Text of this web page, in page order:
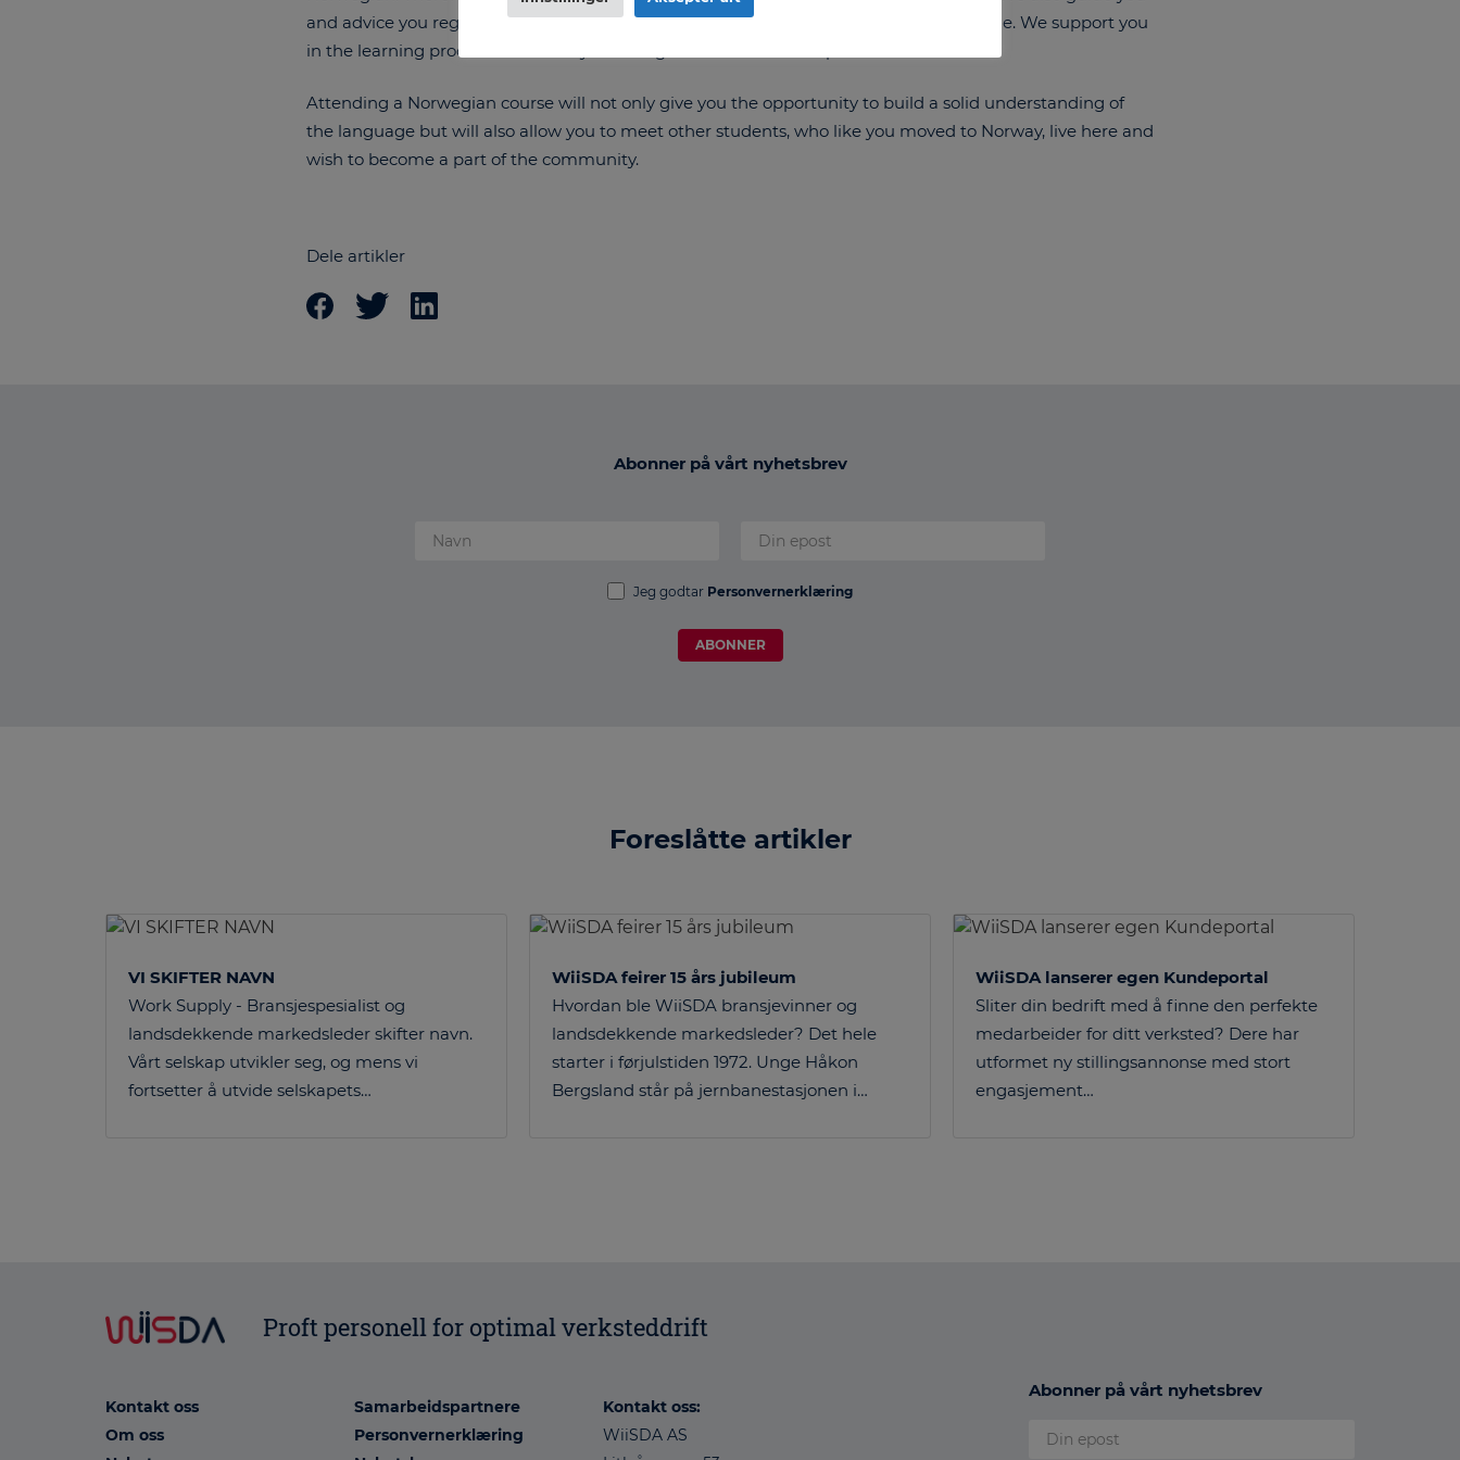
and advice you regarding free materials, courses and apps available online for everyone. We support you
in the learning process and cheer you on together with the workplace.
Attending a Norwegian course will not only give you the opportunity to build a solid understanding of
the language but will also allow you to meet other students, who like you moved to Norway, live here and
wish to become a part of the community.
Dele artikler
Abonner på vårt nyhetsbrev
Jeg godtar Personvernerklæring
ABONNER
Foreslåtte artikler
VI SKIFTER NAVN
Work Supply - Bransjespesialist og
landsdekkende markedsleder skifter navn.
Vårt selskap utvikler seg, og mens vi
fortsetter å utvide selskapets…
WiiSDA feirer 15 års jubileum
Hvordan ble WiiSDA bransjevinner og
landsdekkende markedsleder? Det hele
starter i førjulstiden 1972. Unge Håkon
Bergsland står på jernbanestasjonen i…
WiiSDA lanserer egen Kundeportal
Sliter din bedrift med å finne den perfekte
medarbeider for ditt verksted? Dere har
utformet ny stillingsannonse med stort
engasjement…
Proft personell for optimal verksteddrift
Kontakt oss
Om oss
Samarbeidspartnere
Personvernerklæring
Kontakt oss:
WiiSDA AS
Abonner på vårt nyhetsbrev